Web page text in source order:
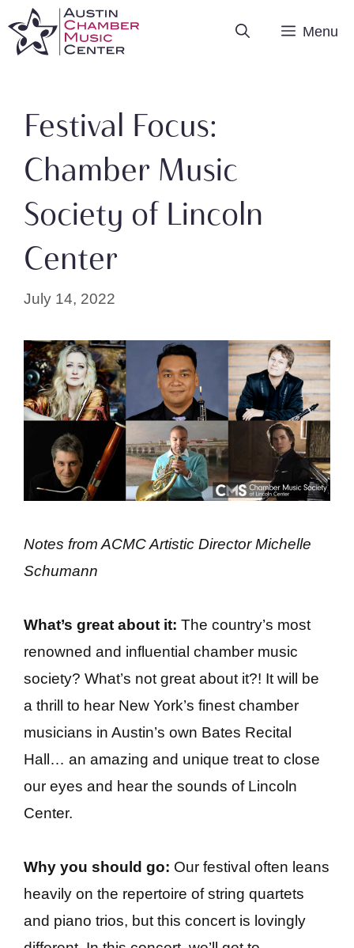
Menu
Festival Focus:
Chamber Music
Society of Lincoln
Center
July 14, 2022
Notes from ACMC Artistic Director Michelle
Schumann
What’s great about it: The country’s most
renowned and influential chamber music
society? What’s not great about it?! It will be
a thrill to hear New York’s finest chamber
musicians in Austin’s own Bates Recital
Hall… an amazing and unique treat to close
our eyes and hear the sounds of Lincoln
Center.
Why you should go: Our festival often leans
heavily on the repertoire of string quartets
and piano trios, but this concert is lovingly